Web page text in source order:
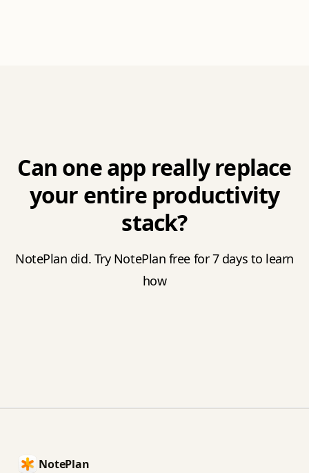
Can one app really replace
your entire productivity
stack?
NotePlan did. Try NotePlan free for 7 days to learn
how
NotePlan